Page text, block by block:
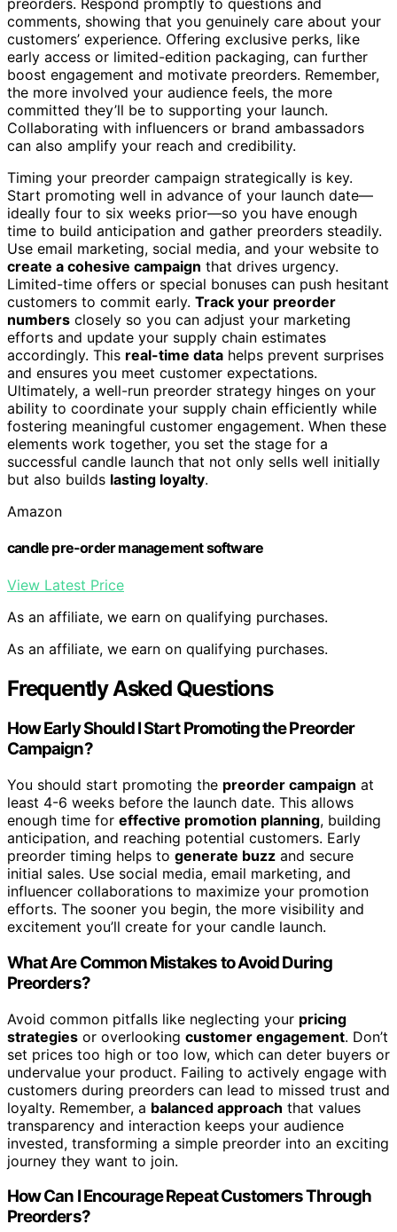
preorders. Respond promptly to questions and
comments, showing that you genuinely care about your
customers’ experience. Offering exclusive perks, like
early access or limited-edition packaging, can further
boost engagement and motivate preorders. Remember,
the more involved your audience feels, the more
committed they’ll be to supporting your launch.
Collaborating with influencers or brand ambassadors
can also amplify your reach and credibility.
Timing your preorder campaign strategically is key.
Start promoting well in advance of your launch date—
ideally four to six weeks prior—so you have enough
time to build anticipation and gather preorders steadily.
Use email marketing, social media, and your website to
create a cohesive campaign that drives urgency.
Limited-time offers or special bonuses can push hesitant
customers to commit early. Track your preorder
numbers closely so you can adjust your marketing
efforts and update your supply chain estimates
accordingly. This real-time data helps prevent surprises
and ensures you meet customer expectations.
Ultimately, a well-run preorder strategy hinges on your
ability to coordinate your supply chain efficiently while
fostering meaningful customer engagement. When these
elements work together, you set the stage for a
successful candle launch that not only sells well initially
but also builds lasting loyalty.
Amazon
candle pre-order management software
View Latest Price
As an affiliate, we earn on qualifying purchases.
As an affiliate, we earn on qualifying purchases.
Frequently Asked Questions
How Early Should I Start Promoting the Preorder
Campaign?
You should start promoting the preorder campaign at
least 4-6 weeks before the launch date. This allows
enough time for effective promotion planning, building
anticipation, and reaching potential customers. Early
preorder timing helps to generate buzz and secure
initial sales. Use social media, email marketing, and
influencer collaborations to maximize your promotion
efforts. The sooner you begin, the more visibility and
excitement you’ll create for your candle launch.
What Are Common Mistakes to Avoid During
Preorders?
Avoid common pitfalls like neglecting your pricing
strategies or overlooking customer engagement. Don’t
set prices too high or too low, which can deter buyers or
undervalue your product. Failing to actively engage with
customers during preorders can lead to missed trust and
loyalty. Remember, a balanced approach that values
transparency and interaction keeps your audience
invested, transforming a simple preorder into an exciting
journey they want to join.
How Can I Encourage Repeat Customers Through
Preorders?